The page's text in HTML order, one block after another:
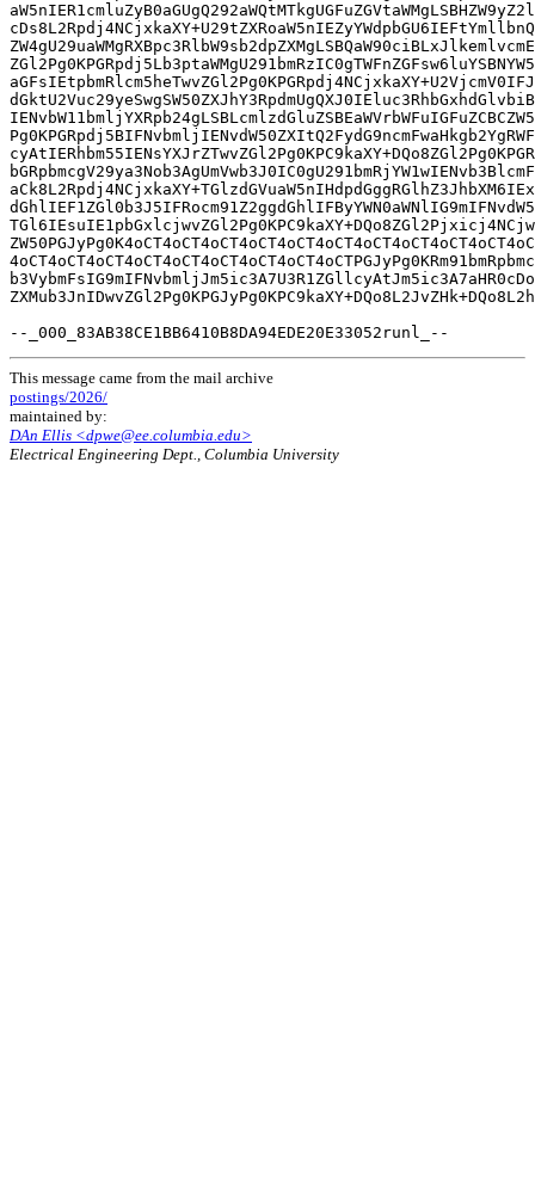
This message came from the mail archive
postings/2026/
maintained by:
DAn Ellis <dpwe@ee.columbia.edu>
Electrical Engineering Dept., Columbia University